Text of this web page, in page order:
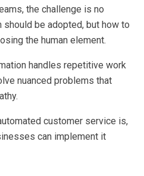
the challenge is no
should be adopted, but how to
the human element.
handles repetitive work
nuanced problems that
customer service is,
can implement it